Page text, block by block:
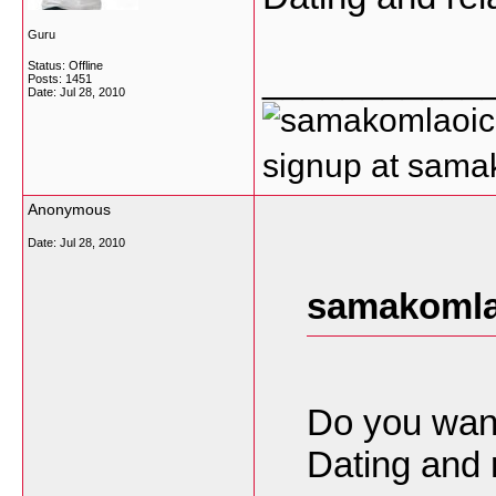
Guru
Status: Offline
Posts: 1451
Date: Jul 28, 2010
signup at
Anonymous
Date: Jul 28, 2010
Do you
Dating and